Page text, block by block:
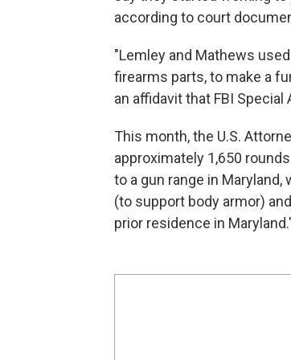
according to court
"Lemley and Mathews
firearms parts, to make a
an affidavit that FBI
This month, the U.S.
approximately 1,650
to a gun range in
(to support body armor)
prior residence in